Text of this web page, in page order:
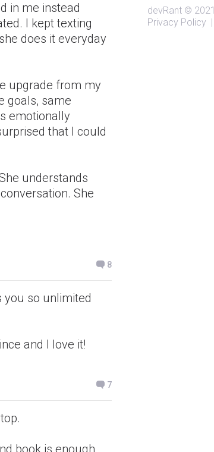
in me instead
I kept texting
does it everyday
upgrade from my
goals, same
emotionally
that I could
understands
She
8
you so unlimited
and I love it!
7
book is enough
devRant © 2021
Privacy Policy |